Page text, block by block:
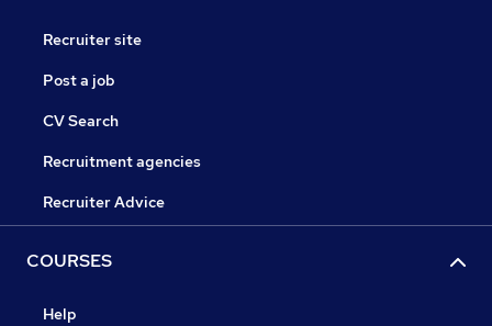
Recruiter site
Post a job
CV Search
Recruitment agencies
Recruiter Advice
COURSES
Help